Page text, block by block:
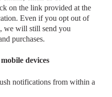
on the link provided at the
Even if you opt out of
we will still send you
purchases.
devices
notifications from within a